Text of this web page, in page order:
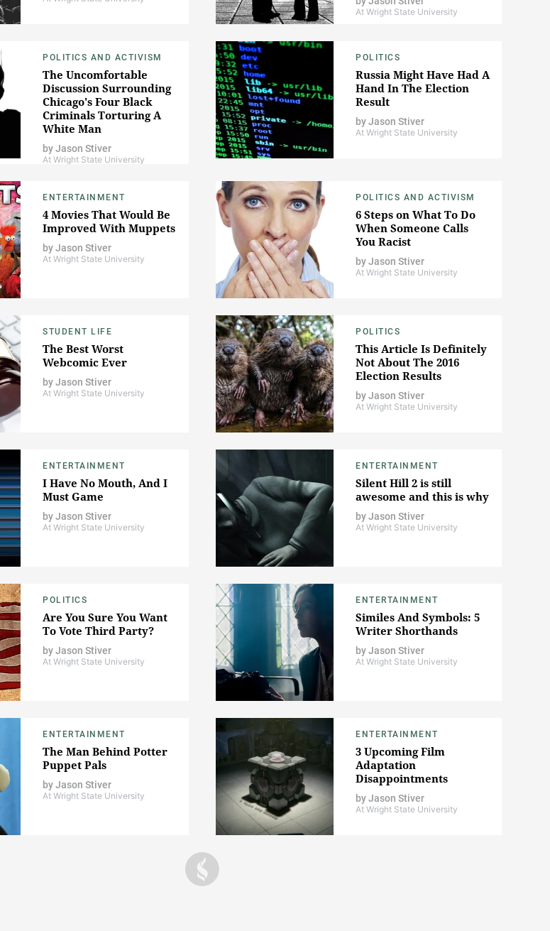
At Wright State University
POLITICS AND ACTIVISM
The Uncomfortable
Discussion Surrounding
Chicago's Four Black
Criminals Torturing A
White Man
byJason Stiver
At Wright State University
POLITICS
Russia Might Have Had A
Hand In The Election
Result
byJason Stiver
At Wright State University
ENTERTAINMENT
4 Movies That Would Be
Improved With Muppets
byJason Stiver
At Wright State University
POLITICS AND ACTIVISM
6 Steps on What To Do
When Someone Calls
You Racist
byJason Stiver
At Wright State University
STUDENT LIFE
The Best Worst
Webcomic Ever
byJason Stiver
At Wright State University
POLITICS
This Article Is Definitely
Not About The 2016
Election Results
byJason Stiver
At Wright State University
ENTERTAINMENT
I Have No Mouth, And I
Must Game
byJason Stiver
At Wright State University
ENTERTAINMENT
Silent Hill 2 is still
awesome and this is why
byJason Stiver
At Wright State University
POLITICS
Are You Sure You Want
To Vote Third Party?
byJason Stiver
At Wright State University
ENTERTAINMENT
Similes And Symbols: 5
Writer Shorthands
byJason Stiver
At Wright State University
ENTERTAINMENT
The Man Behind Potter
Puppet Pals
byJason Stiver
At Wright State University
ENTERTAINMENT
3 Upcoming Film
Adaptation
Disappointments
byJason Stiver
At Wright State University